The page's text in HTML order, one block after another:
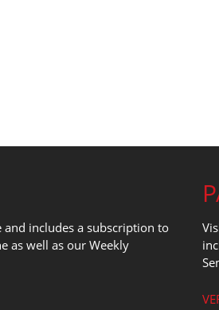
and includes a subscription to
as well as our Weekly